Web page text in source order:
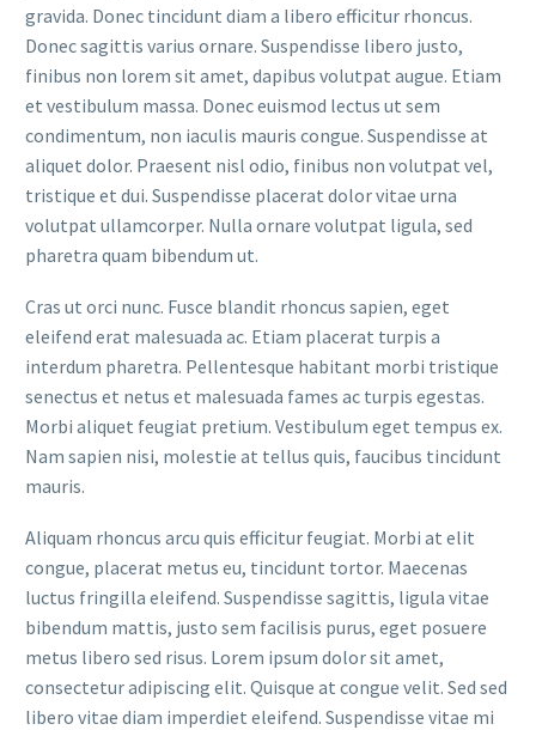
gravida. Donec tincidunt diam a libero efficitur rhoncus.
Donec sagittis varius ornare. Suspendisse libero justo,
finibus non lorem sit amet, dapibus volutpat augue. Etiam
et vestibulum massa. Donec euismod lectus ut sem
condimentum, non iaculis mauris congue. Suspendisse at
aliquet dolor. Praesent nisl odio, finibus non volutpat vel,
tristique et dui. Suspendisse placerat dolor vitae urna
volutpat ullamcorper. Nulla ornare volutpat ligula, sed
pharetra quam bibendum ut.
Cras ut orci nunc. Fusce blandit rhoncus sapien, eget
eleifend erat malesuada ac. Etiam placerat turpis a
interdum pharetra. Pellentesque habitant morbi tristique
senectus et netus et malesuada fames ac turpis egestas.
Morbi aliquet feugiat pretium. Vestibulum eget tempus ex.
Nam sapien nisi, molestie at tellus quis, faucibus tincidunt
mauris.
Aliquam rhoncus arcu quis efficitur feugiat. Morbi at elit
congue, placerat metus eu, tincidunt tortor. Maecenas
luctus fringilla eleifend. Suspendisse sagittis, ligula vitae
bibendum mattis, justo sem facilisis purus, eget posuere
metus libero sed risus. Lorem ipsum dolor sit amet,
consectetur adipiscing elit. Quisque at congue velit. Sed sed
libero vitae diam imperdiet eleifend. Suspendisse vitae mi